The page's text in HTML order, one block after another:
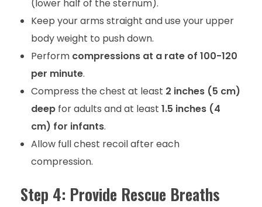
(lower half of the sternum).
Keep your arms straight and use your upper
body weight to push down.
Perform compressions at a rate of 100-120
per minute.
Compress the chest at least 2 inches (5 cm)
deepfor adults and at least 1.5 inches (4
cm) for infants.
Allow full chest recoil after each
compression.
Step 4: Provide Rescue Breaths